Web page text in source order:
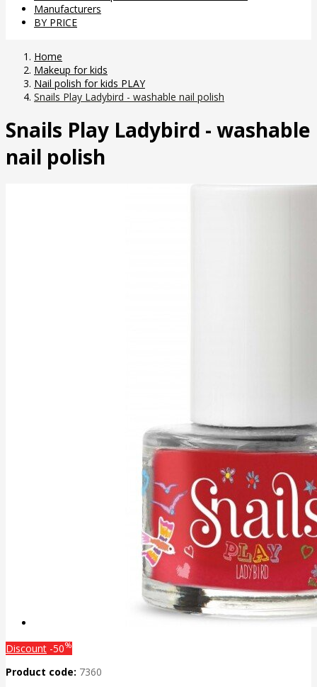
Manufacturers
BY PRICE
Home
Makeup for kids
Nail polish for kids PLAY
Snails Play Ladybird - washable nail polish
Snails Play Ladybird - washable
nail polish
Discount -50%
Product code: 7360